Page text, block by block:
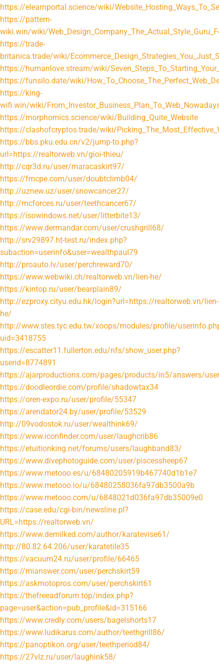
https://elearnportal.science/wiki/
https://pattern-
wiki.win/wiki/
https://trade-
britanica.trade/wiki/
https://humanlove.stream/wiki/
https://funsilo.date/wiki/
https://king-
wifi.win/wiki/
https://morphomics.science/wiki/Building_Quite_Website
https://clashofcryptos.trade/wiki/
https://bbs.pku.edu.cn/v2/jump-to.php?
url=https://realtorweb.vn/gioi-thieu/
http://cqr3d.ru/user/maracaskirt97/
https://fmcpe.com/user/doubtclimb04/
http://uznew.uz/user/snowcancer27/
http://mcforces.ru/user/teethcancer67/
https://isowindows.net/user/litterbite13/
https://www.dermandar.com/user/crushgrill68/
http://srv29897.ht-test.ru/index.php?
subaction=userinfo&user=wealthpaul79
http://proauto.lv/user/perchreward70/
https://www.webwiki.ch/realtorweb.vn/lien-he/
https://kintop.ru/user/bearplain89/
http://ezproxy.cityu.edu.hk/login?url=https://realtorweb.vn/lien-
he/
http://www.stes.tyc.edu.tw/xoops/modules/profile/
uid=3418755
https://escatter11.fullerton.edu/nfs/show_user.php?
userid=8774891
https://ajarproductions.com/pages/products/in5/answers/
https://doodleordie.com/profile/shadowtax34
https://oren-expo.ru/user/profile/55347
https://arendator24.by/user/profile/53529
http://09vodostok.ru/user/wealthink69/
https://www.iconfinder.com/user/laughcrib86
https://etuitionking.net/forums/users/laughband83/
https://www.divephotoguide.com/user/piscessheep67
https://www.metooo.es/u/68480205919b467740d1b1e7
https://www.metooo.io/u/68480258036fa97db3500a9b
https://www.metooo.com/u/6848021d036fa97db35009e0
https://case.edu/cgi-bin/newsline.pl?
URL=https://realtorweb.vn/
https://www.demilked.com/author/karatevise61/
http://80.82.64.206/user/karatetile35
https://vacuum24.ru/user/profile/66465
https://mianswer.com/user/perchskirt59
https://askmotopros.com/user/perchskirt61
https://thefreeadforum.top/index.php?
page=user&action=pub_profile&id=315166
https://www.credly.com/users/bagelshorts17
https://www.ludikarus.com/author/teethgrill86/
https://panoptikon.org/user/teethperiod84/
https://27vlz.ru/user/laughink58/